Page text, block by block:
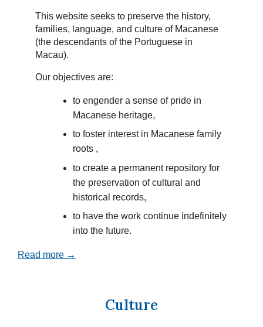
This website seeks to preserve the history,
families, language, and culture of Macanese
(the descendants of the Portuguese in
Macau).
Our objectives are:
to engender a sense of pride in
Macanese heritage,
to foster interest in Macanese family
roots ,
to create a permanent repository for
the preservation of cultural and
historical records,
to have the work continue indefinitely
into the future.
Read more →
Culture